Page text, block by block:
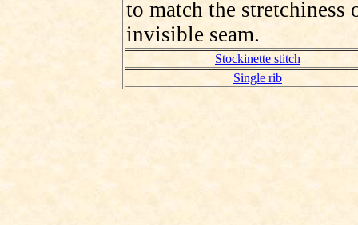
to match the stretchiness
invisible seam.
Stockinette stitch
Single rib